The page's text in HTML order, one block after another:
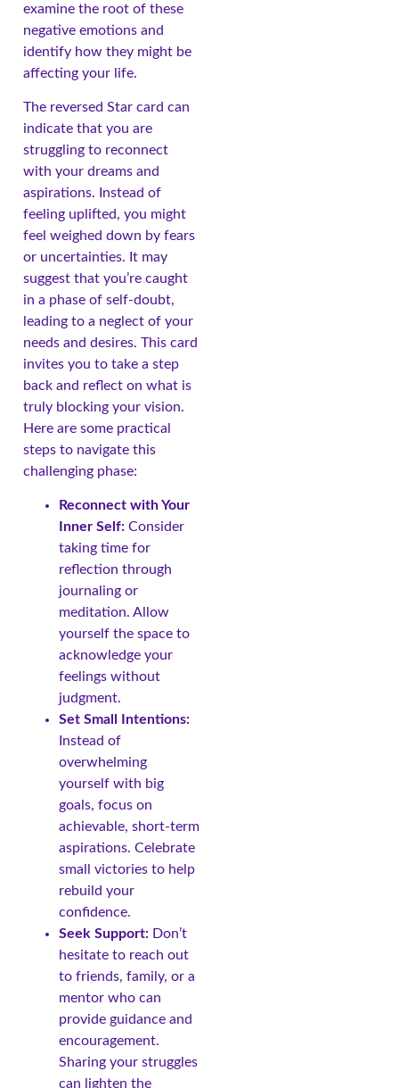
examine the root of these
negative emotions and
identify how they might be
affecting your life.
The reversed Star card can
indicate that you are
struggling to reconnect
with your dreams and
aspirations. Instead of
feeling uplifted, you might
feel weighed down by fears
or uncertainties. It may
suggest that you’re caught
in a phase of self-doubt,
leading to a neglect of your
needs and desires. This card
invites you to take a step
back and reflect on what is
truly blocking your vision.
Here are some practical
steps to navigate this
challenging phase:
Reconnect with Your
Inner Self: Consider
taking time for
reflection through
journaling or
meditation. Allow
yourself the space to
acknowledge your
feelings without
judgment.
Set Small Intentions:
Instead of
overwhelming
yourself with big
goals, focus on
achievable, short-term
aspirations. Celebrate
small victories to help
rebuild your
confidence.
Seek Support: Don’t
hesitate to reach out
to friends, family, or a
mentor who can
provide guidance and
encouragement.
Sharing your struggles
can lighten the